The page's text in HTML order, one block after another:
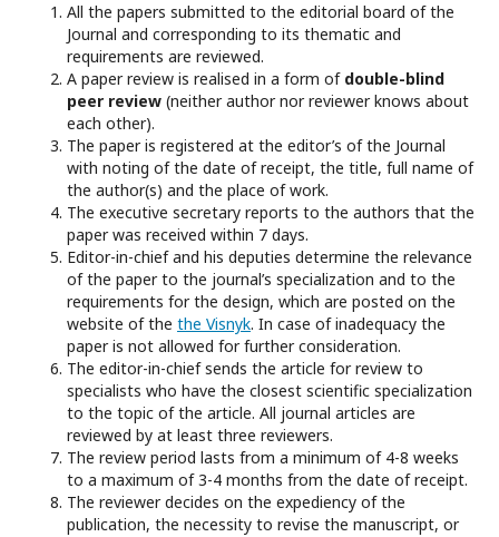
All the papers submitted to the editorial board of the
Journal and corresponding to its thematic and
requirements are reviewed.
A paper review is realised in a form of double-blind
peer review (neither author nor reviewer knows about
each other).
The paper is registered at the editor’s of the Journal
with noting of the date of receipt, the title, full name of
the author(s) and the place of work.
The executive secretary reports to the authors that the
paper was received within 7 days.
Editor-in-chief and his deputies determine the relevance
of the paper to the journal’s specialization and to the
requirements for the design, which are posted on the
website of the the Visnyk. In case of inadequacy the
paper is not allowed for further consideration.
The editor-in-chief sends the article for review to
specialists who have the closest scientific specialization
to the topic of the article. All journal articles are
reviewed by at least three reviewers.
The review period lasts from a minimum of 4-8 weeks
to a maximum of 3-4 months from the date of receipt.
The reviewer decides on the expediency of the
publication, the necessity to revise the manuscript, or